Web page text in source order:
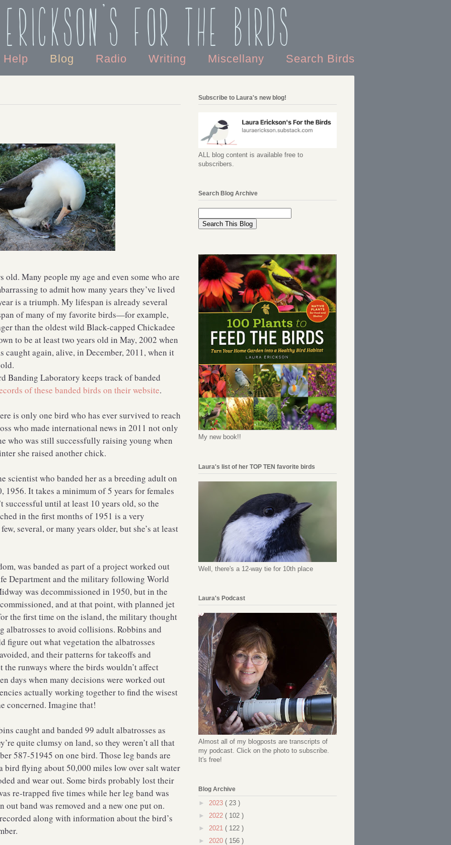
For the Birds
Help Blog Radio Writing Miscellany Search Birds
old. Many people my age and even some who are
to admit how many years they’ve lived
is a triumph. My lifespan is already several
of many of my favorite birds—for example,
than the oldest wild Black-capped Chickadee
to be at least two years old in May, 2002 when
caught again, alive, in December, 2011, when it
Banding Laboratory keeps track of banded
of these banded birds on their website.
is only one bird who has ever survived to reach
who made international news in 2011 not only
who was still successfully raising young when
she raised another chick.
scientist who banded her as a breeding adult on
1956. It takes a minimum of 5 years for females
successful until at least 10 years old, so the
in the first months of 1951 is a very
several, or many years older, but she’s at least
was banded as part of a project worked out
Department and the military following World
was decommissioned in 1950, but in the
and at that point, with planned jet
the first time on the island, the military thought
albatrosses to avoid collisions. Robbins and
figure out what vegetation the albatrosses
and their patterns for takeoffs and
runways where the birds wouldn’t affect
days when many decisions were worked out
actually working together to find the wisest
concerned. Imagine that!
caught and banded 99 adult albatrosses as
quite clumsy on land, so they weren’t all that
587-51945 on one bird. Those leg bands are
bird flying about 50,000 miles low over salt water
and wear out. Some birds probably lost their
re-trapped five times while her leg band was
band was removed and a new one put on.
along with information about the bird’s
Subscribe to Laura's new blog!
ALL blog content is available free to
subscribers.
Search Blog Archive
My new book!!
Laura's list of her TOP TEN favorite birds
Well, there's a 12-way tie for 10th place
Laura's Podcast
Almost all of my blogposts are transcripts of
my podcast. Click on the photo to subscribe.
It's free!
Blog Archive
► 2023 ( 23 )
► 2022 ( 102 )
► 2021 ( 122 )
► 2020 ( 156 )